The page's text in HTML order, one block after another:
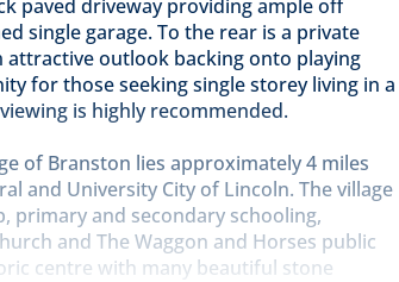
paved driveway providing ample off
single garage. To the rear is a private
attractive outlook backing onto playing
for those seeking single storey living in a
is highly recommended.
of Branston lies approximately 4 miles
and University City of Lincoln. The village
primary and secondary schooling,
and The Waggon and Horses public
centre with many beautiful stone